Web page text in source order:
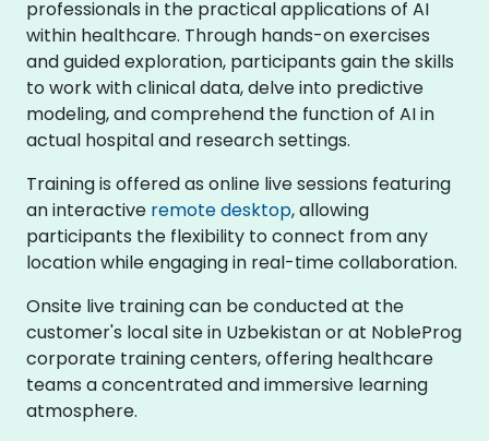
professionals in the practical applications of AI
within healthcare. Through hands-on exercises
and guided exploration, participants gain the skills
to work with clinical data, delve into predictive
modeling, and comprehend the function of AI in
actual hospital and research settings.
Training is offered as online live sessions featuring
an interactive remote desktop, allowing
participants the flexibility to connect from any
location while engaging in real-time collaboration.
Onsite live training can be conducted at the
customer's local site in Uzbekistan or at NobleProg
corporate training centers, offering healthcare
teams a concentrated and immersive learning
atmosphere.